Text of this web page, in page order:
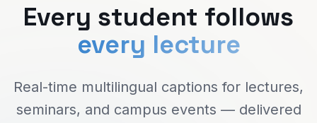
Every student follows
every lecture
Real-time multilingual captions for lectures,
seminars, and campus events — delivered